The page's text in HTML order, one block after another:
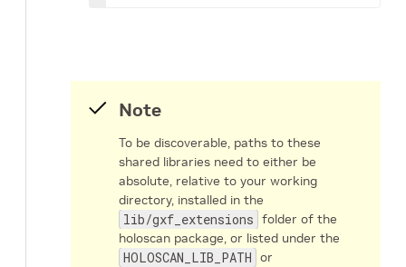
Note
To be discoverable, paths to these
shared libraries need to either be
absolute, relative to your working
directory, installed in the
lib/gxf_extensions folder of the
holoscan package, or listed under the
HOLOSCAN_LIB_PATH or